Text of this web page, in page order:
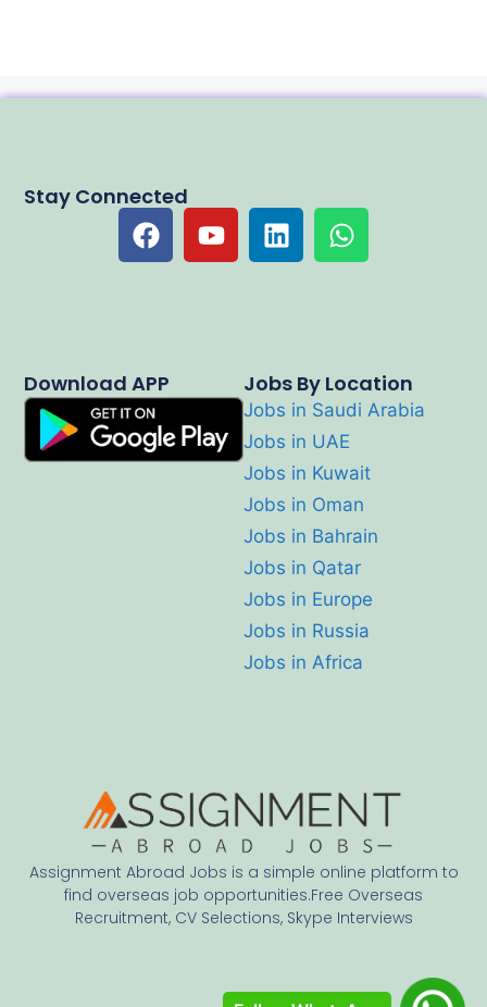
Assignment Abroad Jobs is a simple online platform to
find overseas job opportunities.Free Overseas
Recruitment, CV Selections, Skype Interviews
Jobs By Location
Jobs in Saudi Arabia
Jobs in UAE
Jobs in Kuwait
Jobs in Oman
Jobs in Bahrain
Jobs in Qatar
Jobs in Europe
Jobs in Russia
Jobs in Africa
Download APP
Stay Connected